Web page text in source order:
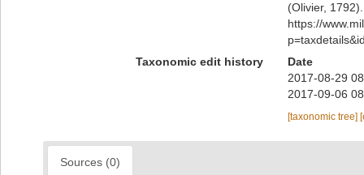
(Olivier,
https://
Taxonomic edit history
Date
2017-08-29
2017-09-06
[taxonomic tree]
Sources (0)